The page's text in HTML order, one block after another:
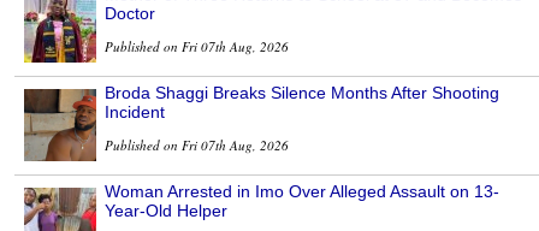
Doctor
Published on Fri 07th Aug, 2026
Broda Shaggi Breaks Silence Months After Shooting
Incident
Published on Fri 07th Aug, 2026
Woman Arrested in Imo Over Alleged Assault on 13-
Year-Old Helper